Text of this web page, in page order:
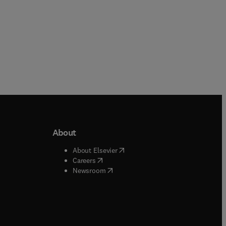
window
window
About
About Elsevier( opens in new tab/window
Careers( opens in new tab/window
Newsroom( opens in new tab/window